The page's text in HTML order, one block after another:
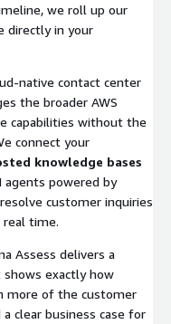
we roll up our
directly in your
native contact center
the broader AWS
capabilities without the
connect your
knowledge bases
powered by
customer inquiries
time.
Assess delivers a
exactly how
more of the customer
clear business case for